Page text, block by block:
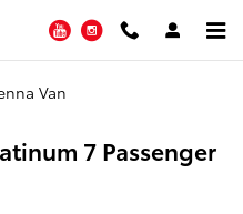
YouTubeInstagram
Van
7 Passenger